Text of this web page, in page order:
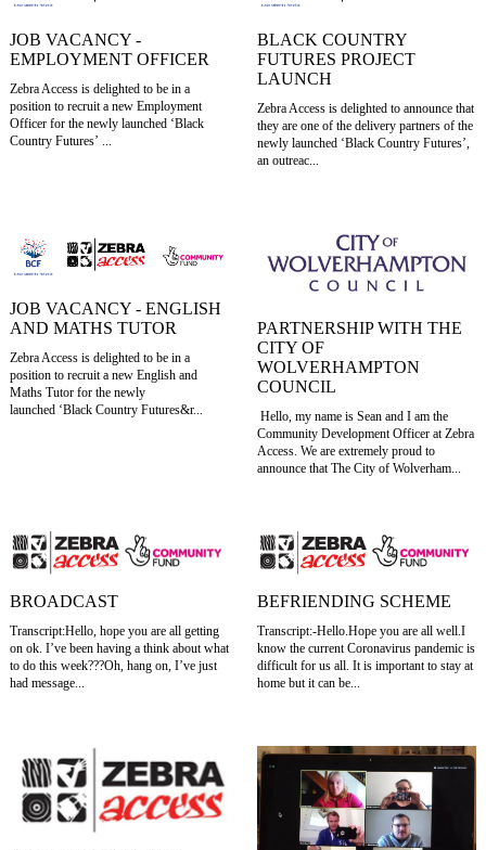
JOB VACANCY -
EMPLOYMENT OFFICER
Zebra Access is delighted to be in a
position to recruit a new Employment
Officer for the newly launched ‘Black
Country Futures’ ...
BLACK COUNTRY
FUTURES PROJECT
LAUNCH
Zebra Access is delighted to announce that
they are one of the delivery partners of the
newly launched ‘Black Country Futures’,
an outreac...
JOB VACANCY - ENGLISH
AND MATHS TUTOR
Zebra Access is delighted to be in a
position to recruit a new English and
Maths Tutor for the newly
launched ‘Black Country Futures&r...
PARTNERSHIP WITH THE
CITY OF
WOLVERHAMPTON
COUNCIL
Hello, my name is Sean and I am the
Community Development Officer at Zebra
Access. We are extremely proud to
announce that The City of Wolverham...
BROADCAST
Transcript:Hello, hope you are all getting
on ok. I’ve been having a think about what
to do this week???Oh, hang on, I’ve just
had message...
BEFRIENDING SCHEME
Transcript:-Hello.Hope you are all well.I
know the current Coronavirus pandemic is
difficult for us all. It is important to stay at
home but it can be...